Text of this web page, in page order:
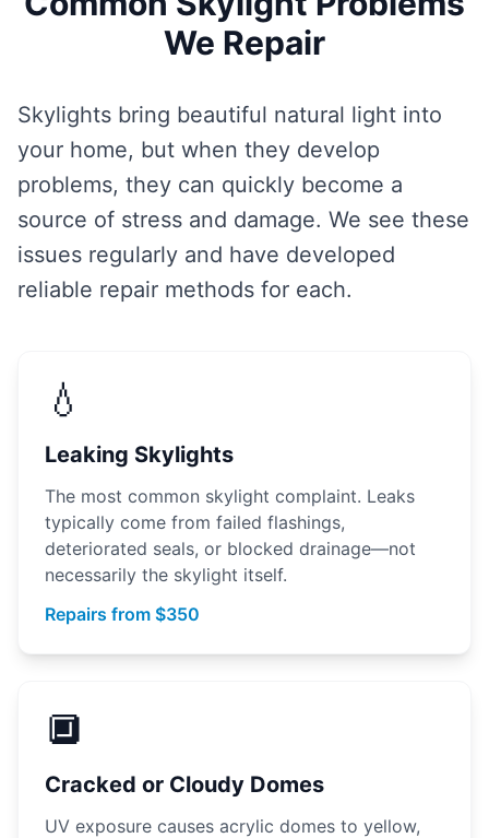
We Repair
Skylights bring beautiful natural light into
your home, but when they develop
problems, they can quickly become a
source of stress and damage. We see these
issues regularly and have developed
reliable repair methods for each.
💧
Leaking Skylights
The most common skylight complaint. Leaks
typically come from failed flashings,
deteriorated seals, or blocked drainage—not
necessarily the skylight itself.
Repairs from $350
🔲
Cracked or Cloudy Domes
UV exposure causes acrylic domes to yellow,